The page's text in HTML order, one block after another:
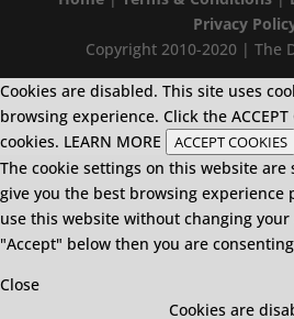
Privacy
Copyright 2010-2020 | The
Cookies are disabled. This site uses
browsing experience. Click the
cookies. LEARN MORE ACCEPT COOKIES
The cookie settings on this website are
give you the best browsing experience
use this website without changing
"Accept" below then you are
Close
Cookies are